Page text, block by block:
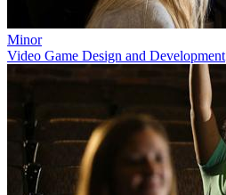
Minor
Video Game Design and Development